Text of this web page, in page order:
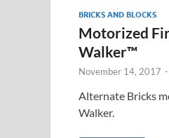
BRICKS AND BLOCKS
Motorized
Walker™
November 14, 2017 -
Alternate Bricks
Walker.